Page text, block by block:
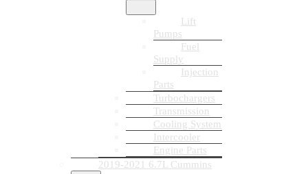
Lift
Pumps
Fuel
Supply
Injection
Parts
Turbochargers
Transmission
Cooling System
Intercooler
Engine Parts
2019-2021 6.7L Cummins